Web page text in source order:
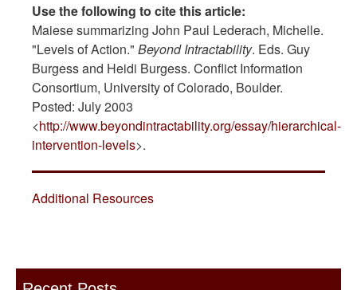
Use the following to cite this article:
Maiese summarizing John Paul Lederach, Michelle.
"Levels of Action." Beyond Intractability. Eds. Guy
Burgess and Heidi Burgess. Conflict Information
Consortium, University of Colorado, Boulder.
Posted: July 2003
<http://www.beyondintractability.org/essay/hierarchical-
intervention-levels>.
Additional Resources